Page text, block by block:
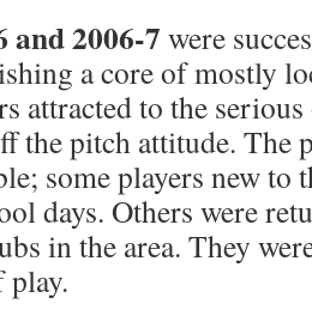
and 2006-7 were
a core of mostly
attracted to the
the pitch attitude. The
some players new to
days. Others were
in the area. They
play.